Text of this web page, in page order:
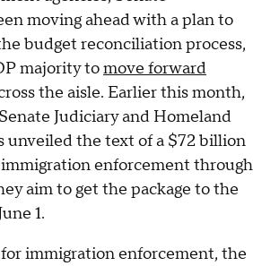
moving ahead with a plan to
budget reconciliation process,
majority tomove forward
the aisle. Earlier this month,
Judiciary and Homeland
unveiled the text of a $72 billion
enforcement through
aim to get the package to the
1.
immigration enforcement, the